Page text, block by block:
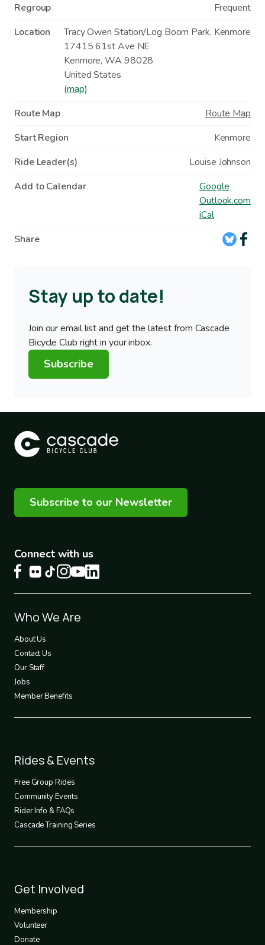
Regroup
Frequent
Location
Tracy Owen Station/Log Boom Park, Kenmore
17415 61st Ave NE
Kenmore,WA 98028
United States
(map)
Route Map
Route Map
Start Region
Kenmore
Ride Leader(s)
Louise Johnson
Add to Calendar
Google
Outlook.com
iCal
Share
Stay up to date!
Join our email list and get the latest from Cascade
Bicycle Club right in your inbox.
Subscribe
Subscribe to our Newsletter
Connect with us
Footer
1
Who We Are
About Us
Contact Us
Our Staff
Jobs
Member Benefits
Footer
2
Rides & Events
Free Group Rides
Community Events
Rider Info & FAQs
Cascade Training Series
Footer
3
Get Involved
Membership
Volunteer
Donate